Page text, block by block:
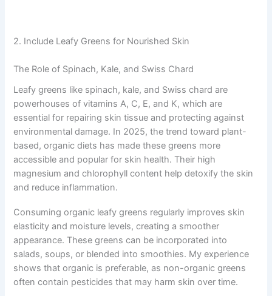
2. Include Leafy Greens for Nourished Skin
The Role of Spinach, Kale, and Swiss Chard
Leafy greens like spinach, kale, and Swiss chard are
powerhouses of vitamins A, C, E, and K, which are
essential for repairing skin tissue and protecting against
environmental damage. In 2025, the trend toward plant-
based, organic diets has made these greens more
accessible and popular for skin health. Their high
magnesium and chlorophyll content help detoxify the skin
and reduce inflammation.
Consuming organic leafy greens regularly improves skin
elasticity and moisture levels, creating a smoother
appearance. These greens can be incorporated into
salads, soups, or blended into smoothies. My experience
shows that organic is preferable, as non-organic greens
often contain pesticides that may harm skin over time.